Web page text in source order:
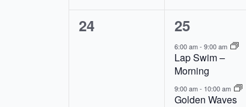
0
24
7
events,
25
6:00 am-9:00 am
Lap Swim –
Morning
9:00 am- 10:00 am
Golden Waves